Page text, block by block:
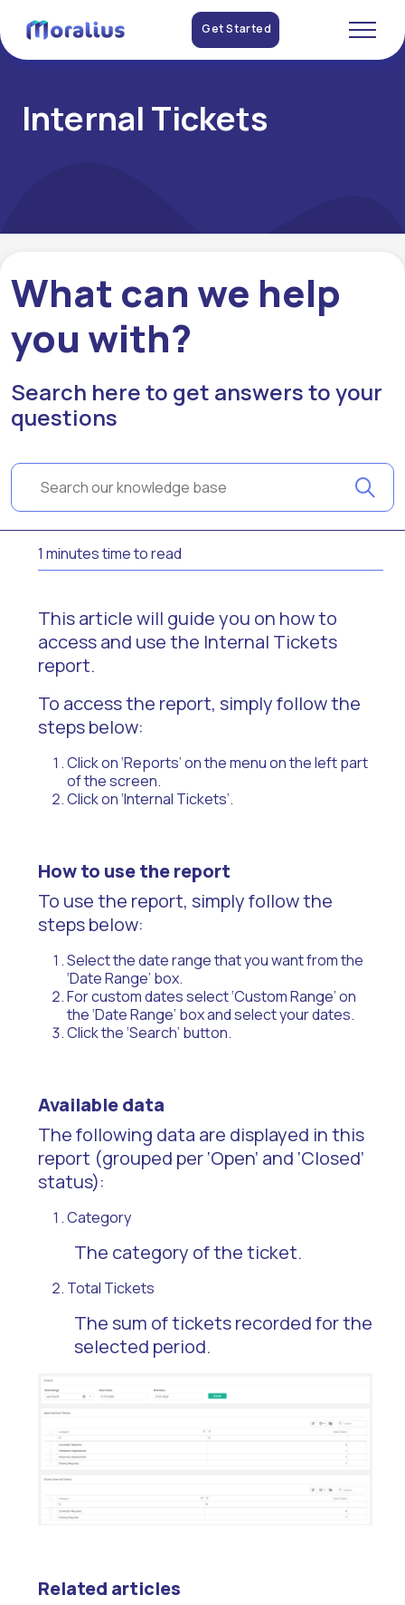
Get Started
Internal Tickets
What can we help
you with?
Search here to get answers to your
questions
1 minutes time to read
This article will guide you on how to
access and use the Internal Tickets
report.
To access the report, simply follow the
steps below:
Click on ‘Reports’ on the menu on the left part
of the screen.
Click on ‘Internal Tickets’.
How to use the report
To use the report, simply follow the
steps below:
Select the date range that you want from the
‘Date Range’ box.
For custom dates select ‘Custom Range’ on
the ‘Date Range’ box and select your dates.
Click the ‘Search’ button.
Available data
The following data are displayed in this
report (grouped per ‘Open’ and ‘Closed’
status):
Category
The category of the ticket.
Total Tickets
The sum of tickets recorded for the
selected period.
Related articles